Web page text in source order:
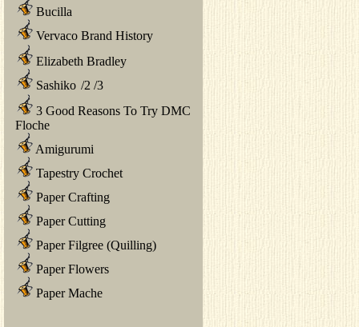
Bucilla
Vervaco Brand History
Elizabeth Bradley
Sashiko /2 /3
3 Good Reasons To Try DMC
Floche
Amigurumi
Tapestry Crochet
Paper Crafting
Paper Cutting
Paper Filgree (Quilling)
Paper Flowers
Paper Mache